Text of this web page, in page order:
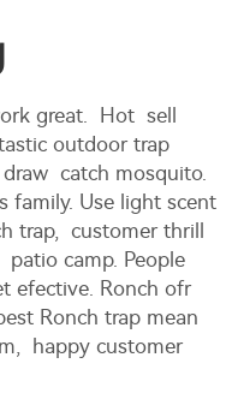
great. Hot sell
outdoor trap
catch mosquito.
family. Use light scent
trap, customer thrill
patio camp. People
efective. Ronch ofr
Ronch trap mean
happy customer